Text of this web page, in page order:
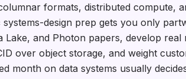
formats, distributed compute,
systems-design prep gets you only
Lake, and Photon papers, develop
over object storage, and weight
month on data systems usually